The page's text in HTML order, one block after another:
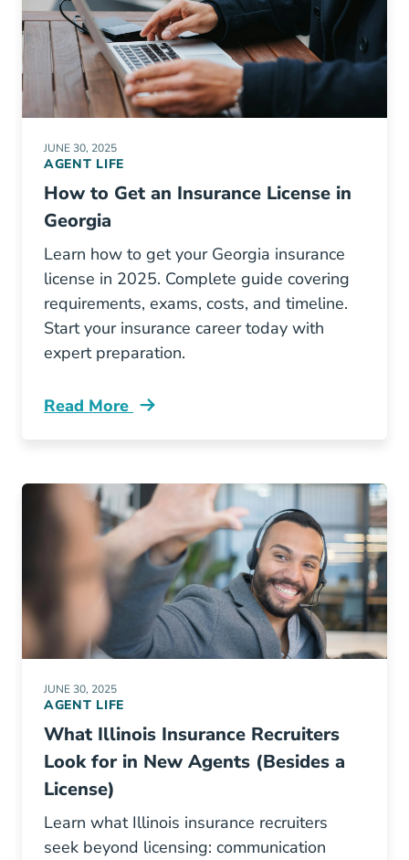
JUNE 30, 2025
AGENT LIFE
How to Get an Insurance License in
Georgia
Learn how to get your Georgia insurance
license in 2025. Complete guide covering
requirements, exams, costs, and timeline.
Start your insurance career today with
expert preparation.
Read More
Pre License How To Get An Insurance License
JUNE 30, 2025
AGENT LIFE
What Illinois Insurance Recruiters
Look for in New Agents (Besides a
License)
Learn what Illinois insurance recruiters
seek beyond licensing: communication